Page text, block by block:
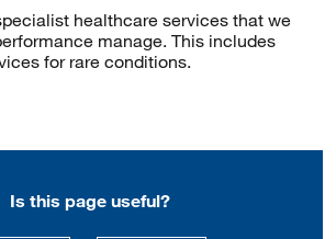
healthcare services that we
manage. This includes
for rare conditions.
Is this page useful?